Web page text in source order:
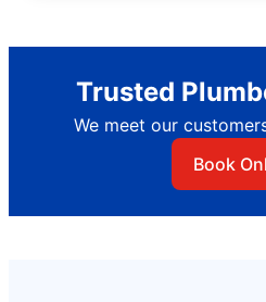
Trusted
We meet our
Book